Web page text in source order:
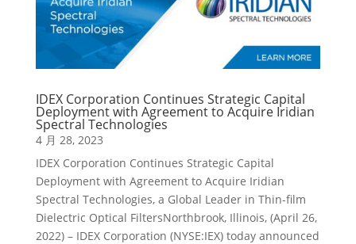
IDEX Corporation Continues Strategic Capital
Deployment with Agreement to Acquire Iridian
Spectral Technologies
4 月 28, 2023
IDEX Corporation Continues Strategic Capital
Deployment with Agreement to Acquire Iridian
Spectral Technologies, a Global Leader in Thin-film
Dielectric Optical FiltersNorthbrook, Illinois, (April 26,
2022) – IDEX Corporation (NYSE:IEX) today announced